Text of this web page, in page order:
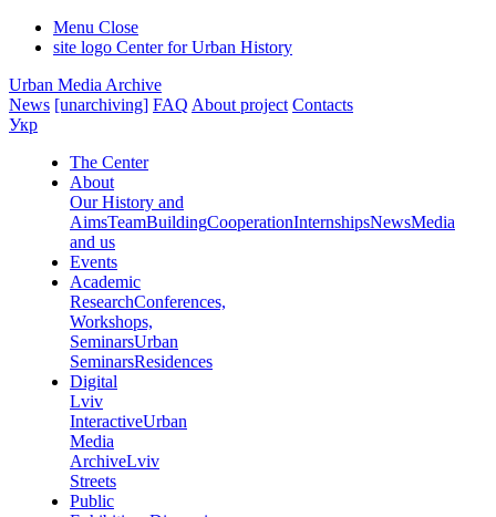
Menu Close
site logo Center for Urban History
Urban Media Archive
News [unarchiving] FAQ About project Contacts
Укр
The Center
About
Our History and
AimsTeamBuildingCooperationInternshipsNewsMedia
and us
Events
Academic
ResearchConferences,
Workshops,
SeminarsUrban
SeminarsResidences
Digital
Lviv
InteractiveUrban
Media
ArchiveLviv
Streets
Public